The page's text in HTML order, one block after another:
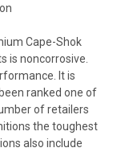
Cape-Shok
is noncorrosive.
It is
ranked one of
of retailers
the toughest
also include